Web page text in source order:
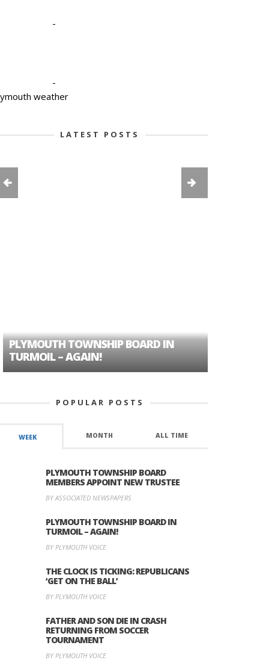
-
-
weather
LATEST POSTS
PLYMOUTH TOWNSHIP BOARD IN
TURMOIL – AGAIN!
POPULAR POSTS
WEEK MONTH ALL TIME
PLYMOUTH TOWNSHIP BOARD
MEMBERS APPOINT NEW TRUSTEE
BY ASSOCIATED NEWSPAPERS
PLYMOUTH TOWNSHIP BOARD IN
TURMOIL – AGAIN!
BY PLYMOUTH VOICE
THE CLOCK IS TICKING: REPUBLICANS
‘GET ON THE BALL’
BY PLYMOUTH VOICE
FATHER AND SON DIE IN CRASH
RETURNING FROM SOCCER
TOURNAMENT
BY PLYMOUTH VOICE